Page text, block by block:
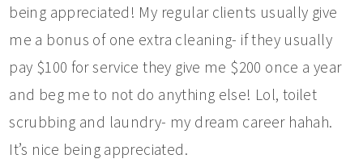
being appreciated! My regular clients usually give
me a bonus of one extra cleaning- if they usually
pay $100 for service they give me $200 once a year
and beg me to not do anything else! Lol, toilet
scrubbing and laundry- my dream career hahah.
It’s nice being appreciated.